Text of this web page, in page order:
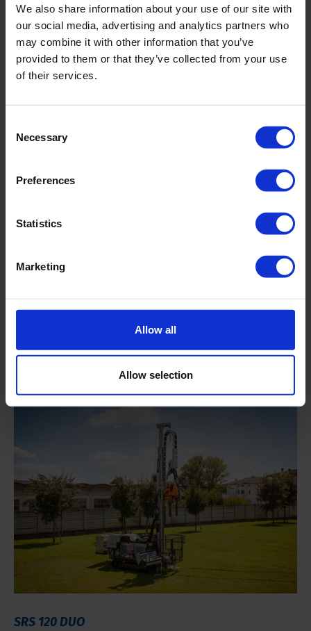
We also share information about your use of our site with
our social media, advertising and analytics partners who
may combine it with other information that you’ve
provided to them or that they’ve collected from your use
of their services.
Selection
Necessary
Preferences
Statistics
Marketing
Allow all
Allow selection
Related products
Small and maneuverable rig
Accelerates drilling and sampling productivity
Small footprint
SRS 120 DUO